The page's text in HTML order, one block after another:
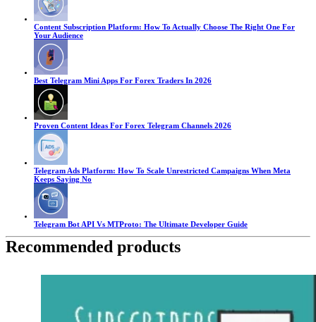
Content Subscription Platform: How To Actually Choose The Right One For
Your Audience
Best Telegram Mini Apps For Forex Traders In 2026
Proven Content Ideas For Forex Telegram Channels 2026
Telegram Ads Platform: How To Scale Unrestricted Campaigns When Meta
Keeps Saying No
Telegram Bot API Vs MTProto: The Ultimate Developer Guide
Recommended products